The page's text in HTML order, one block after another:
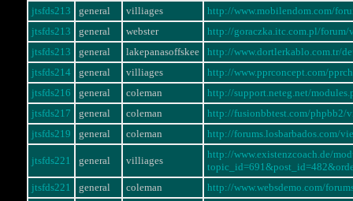
jtsfds213
general villiages
http://www.mobilendom.com/
jtsfds213
general webster
http://goraczka.itc.com.pl/
jtsfds213
general lakepanasoffskee
http://www.dortlerkablo.com.tr/
jtsfds214
general villiages
http://www.pprconcept.com/
jtsfds216
general coleman
http://support.neteg.net/
jtsfds217
general coleman
http://fusionbbtest.com/phpbb2/
jtsfds219
general coleman http://forums.losbarbados.com/
jtsfds221 general villiages
http://www.existenzcoach.de/
jtsfds221
general coleman
http://www.websdemo.com/